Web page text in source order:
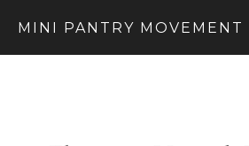
MINI PANTRY MOVEMENT